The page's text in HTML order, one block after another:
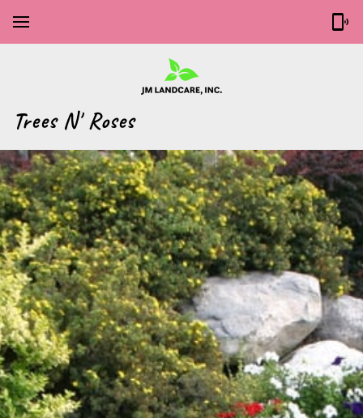
‎Trees N' Roses